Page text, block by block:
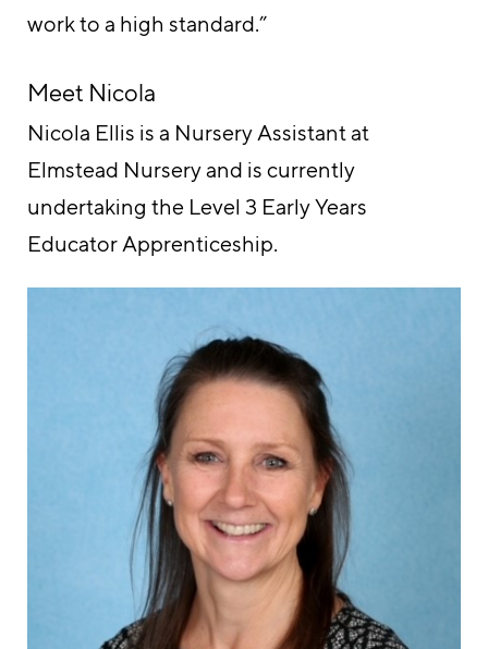
work to a high standard.”
Meet Nicola
Nicola Ellis is a Nursery Assistant at
Elmstead Nursery and is currently
undertaking the Level 3 Early Years
Educator Apprenticeship.